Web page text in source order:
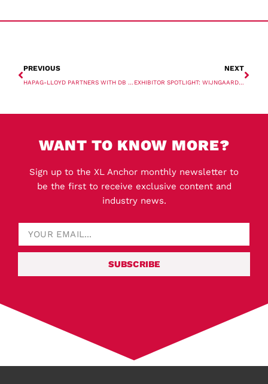
PREVIOUS
HAPAG-LLOYD PARTNERS WITH DB SCHENKER TO DECARBONISE SUPPLY CHAINS
NEXT
EXHIBITOR SPOTLIGHT: WIJNGAARD NATIE
WANT TO KNOW MORE?
Sign up to the XL Anchor monthly newsletter to
be the first to receive exclusive content and
industry news.
SUBSCRIBE